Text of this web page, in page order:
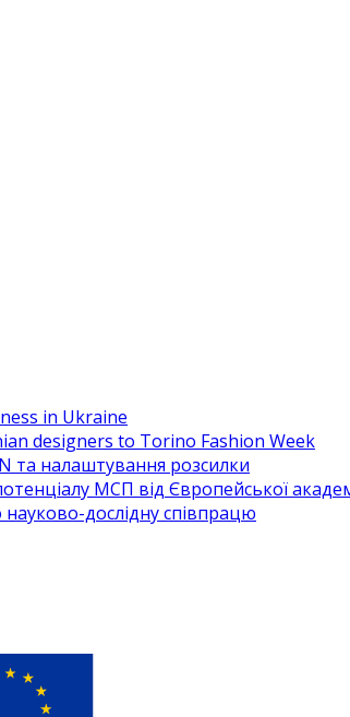
in Ukraine
designers to Torino Fashion Week
та налаштування розсилки
МСП від Європейської
дослідну співпрацю